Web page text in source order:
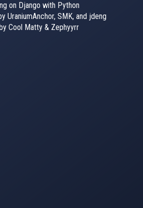
on Django with Python
UraniumAnchor, SMK, and jdeng
Cool Matty & Zephyyrr